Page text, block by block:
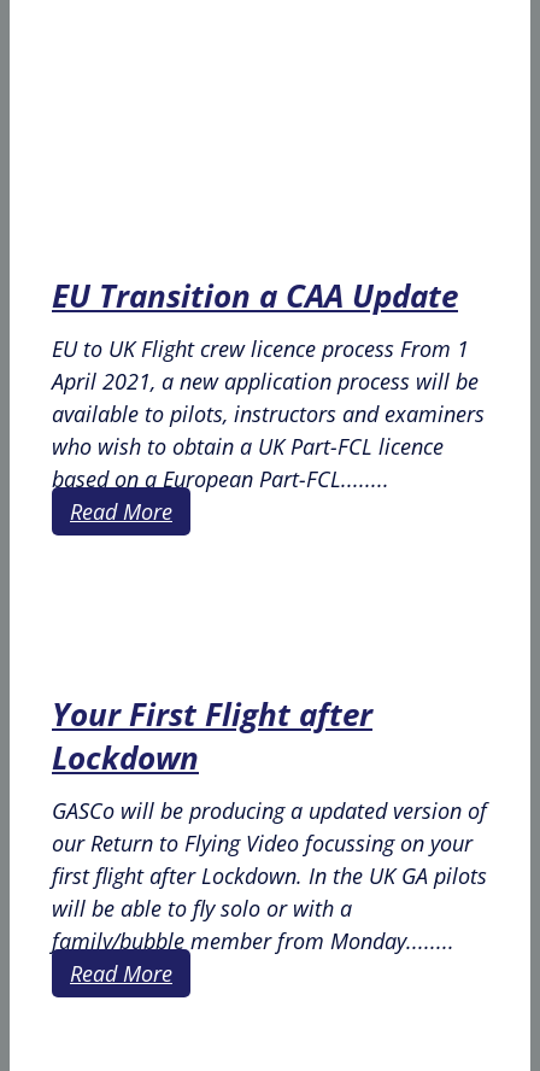
EU Transition a CAA Update
EU to UK Flight crew licence process From 1
April 2021, a new application process will be
available to pilots, instructors and examiners
who wish to obtain a UK Part-FCL licence
based on a European Part-FCL........
Read More
Your First Flight after
Lockdown
GASCo will be producing a updated version of
our Return to Flying Video focussing on your
first flight after Lockdown. In the UK GA pilots
will be able to fly solo or with a
family/bubble member from Monday........
Read More